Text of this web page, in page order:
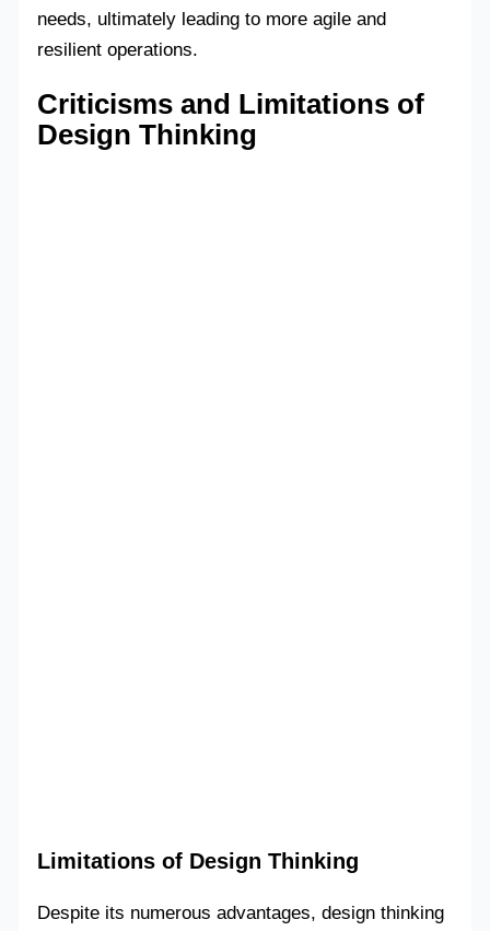
needs, ultimately leading to more agile and
resilient operations.
Criticisms and Limitations of
Design Thinking
Limitations of Design Thinking
Despite its numerous advantages, design thinking